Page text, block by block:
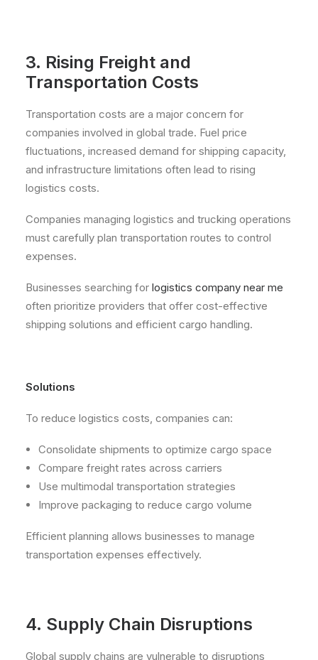
3. Rising Freight and
Transportation Costs
Transportation costs are a major concern for
companies involved in global trade. Fuel price
fluctuations, increased demand for shipping capacity,
and infrastructure limitations often lead to rising
logistics costs.
Companies managing logistics and trucking operations
must carefully plan transportation routes to control
expenses.
Businesses searching for logistics company near me
often prioritize providers that offer cost-effective
shipping solutions and efficient cargo handling.
Solutions
To reduce logistics costs, companies can:
Consolidate shipments to optimize cargo space
Compare freight rates across carriers
Use multimodal transportation strategies
Improve packaging to reduce cargo volume
Efficient planning allows businesses to manage
transportation expenses effectively.
4. Supply Chain Disruptions
Global supply chains are vulnerable to disruptions